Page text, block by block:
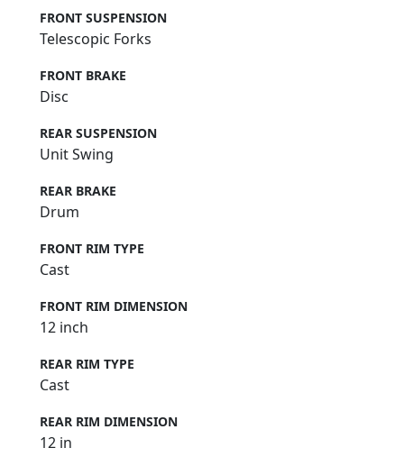
FRONT SUSPENSION
Telescopic Forks
FRONT BRAKE
Disc
REAR SUSPENSION
Unit Swing
REAR BRAKE
Drum
FRONT RIM TYPE
Cast
FRONT RIM DIMENSION
12 inch
REAR RIM TYPE
Cast
REAR RIM DIMENSION
12 in